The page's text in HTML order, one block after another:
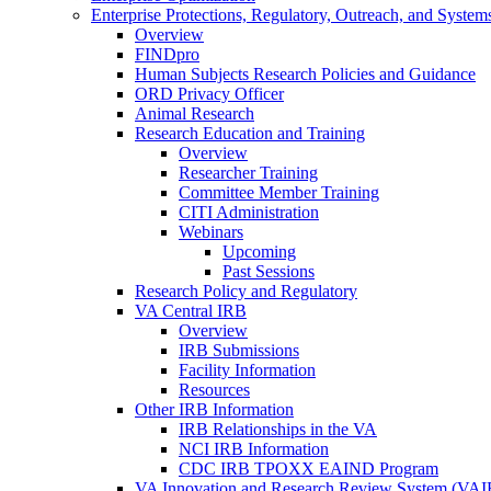
Enterprise Protections, Regulatory, Outreach, and
Overview
FINDpro
Human Subjects Research Policies and Guidance
ORD Privacy Officer
Animal Research
Research Education and Training
Overview
Researcher Training
Committee Member Training
CITI Administration
Webinars
Upcoming
Past Sessions
Research Policy and Regulatory
VA Central IRB
Overview
IRB Submissions
Facility Information
Resources
Other IRB Information
IRB Relationships in the VA
NCI IRB Information
CDC IRB TPOXX EAIND Program